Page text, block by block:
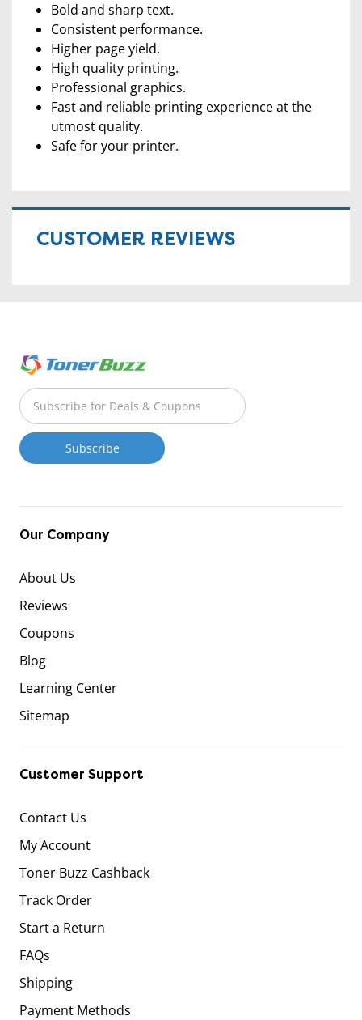
Bold and sharp text.
Consistent performance.
Higher page yield.
High quality printing.
Professional graphics.
Fast and reliable printing experience at the
utmost quality.
Safe for your printer.
CUSTOMER REVIEWS
Our Company
About Us
Reviews
Coupons
Blog
Learning Center
Sitemap
Customer Support
Contact Us
My Account
Toner Buzz Cashback
Track Order
Start a Return
FAQs
Shipping
Payment Methods